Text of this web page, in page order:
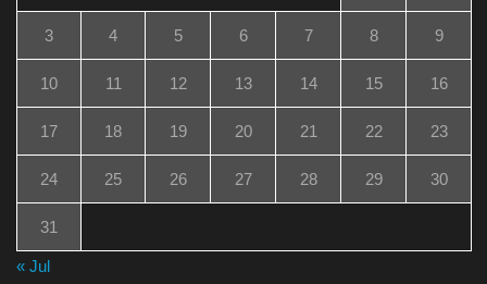
3 4 5 6 7 8 9
10 11 12 13 14 15 16
17 18 19 20 21 22 23
24 25 26 27 28 29 30
31
« Jul